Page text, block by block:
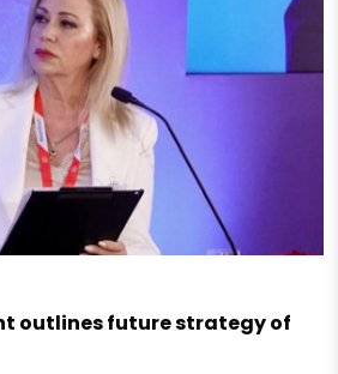
outlines future strategy of